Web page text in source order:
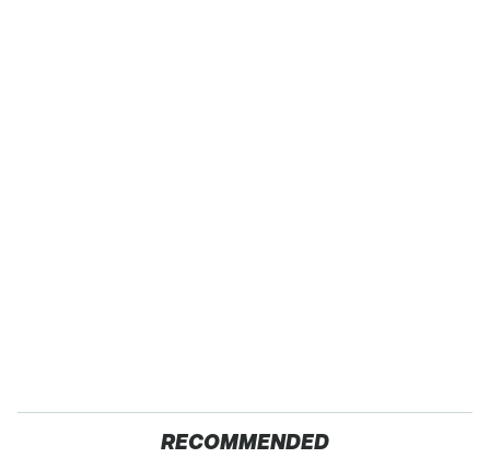
RECOMMENDED